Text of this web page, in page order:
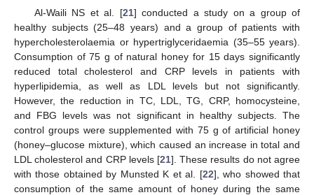
Al-Waili NS et al. [21] conducted a study on a group of
healthy subjects (25–48 years) and a group of patients with
hypercholesterolaemia or hypertriglyceridaemia (35–55 years).
Consumption of 75 g of natural honey for 15 days significantly
reduced total cholesterol and CRP levels in patients with
hyperlipidemia, as well as LDL levels but not significantly.
However, the reduction in TC, LDL, TG, CRP, homocysteine,
and FBG levels was not significant in healthy subjects. The
control groups were supplemented with 75 g of artificial honey
(honey–glucose mixture), which caused an increase in total and
LDL cholesterol and CRP levels [21]. These results do not agree
with those obtained by Munsted K et al. [22], who showed that
consumption of the same amount of honey during the same